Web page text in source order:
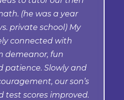
(he was a year
private school) My
connected with
demeanor, fun
patience. Slowly and
our son’s
test scores improved.